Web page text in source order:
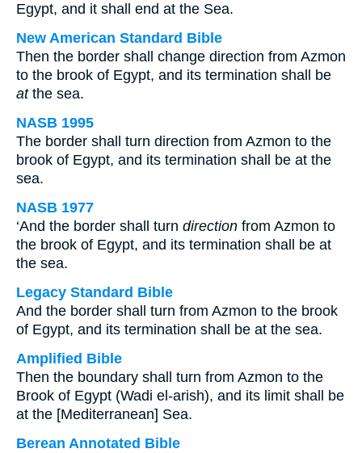
Egypt, and it shall end at the Sea.
New American Standard Bible
Then the border shall change direction from Azmon
to the brook of Egypt, and its termination shall be
atthe sea.
NASB 1995
The border shall turn direction from Azmon to the
brook of Egypt, and its termination shall be at the
sea.
NASB 1977
‘And the border shall turn direction from Azmon to
the brook of Egypt, and its termination shall be at
the sea.
Legacy Standard Bible
And the border shall turn from Azmon to the brook
of Egypt, and its termination shall be at the sea.
Amplified Bible
Then the boundary shall turn from Azmon to the
Brook of Egypt (Wadi el-arish), and its limit shall be
at the [Mediterranean] Sea.
Berean Annotated Bible